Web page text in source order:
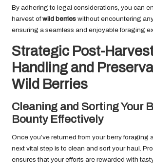
By adhering to legal considerations, you can
harvest ofwild berries without encountering
ensuring a seamless and enjoyable foraging
Strategic Post-
Handling and
Wild Berries
Cleaning and Sorting Your
Bounty Effectively
Once you’ve returned from your berry foraging
next vital step is to clean and sort your haul.
ensures that your efforts are rewarded with